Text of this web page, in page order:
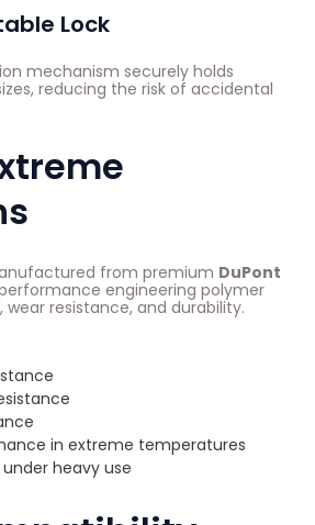
Lock
mechanism securely holds
reducing the risk of accidental
from premium DuPont
engineering polymer
resistance, and durability.
in extreme temperatures
heavy use